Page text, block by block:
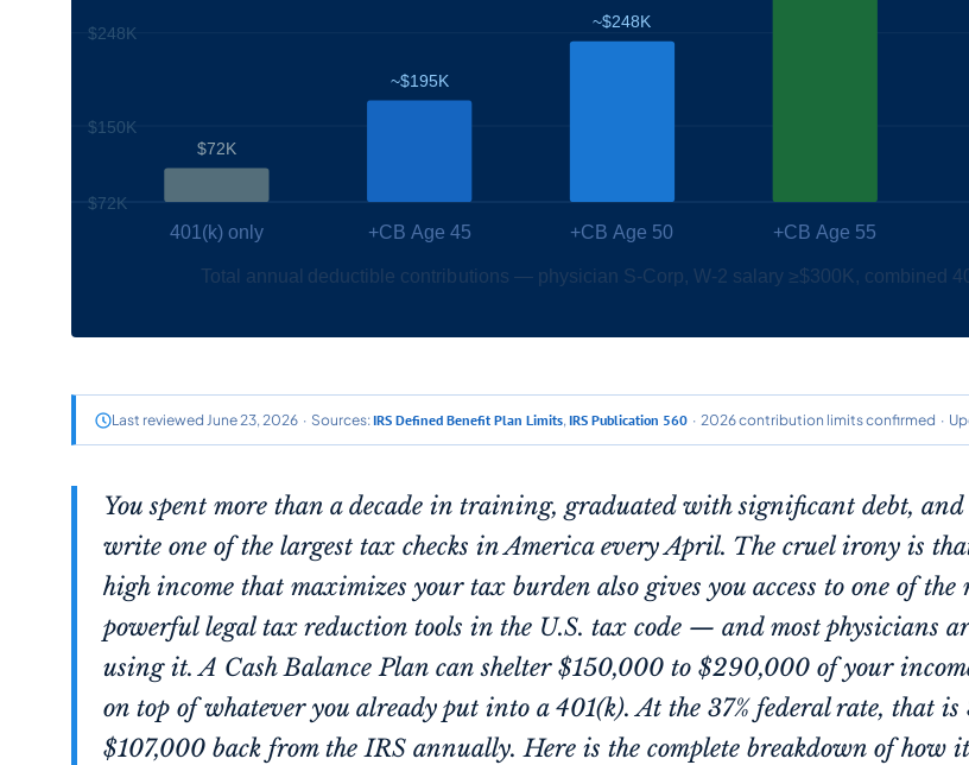
$248K
$150K
$72K
$72K
401(k) only
~$195K
+CB Age 45
~$248K
+CB Age 50 +CB Age 55
Total annual deductible contributions — physician S-Corp, W-2 salary ≥$300K, combined
Last reviewed June 23, 2026 · Sources:IRS Defined Benefit Plan Limits,IRS Publication 560 · 2026 contribution limits confirmed ·
You spent more than a decade in training, graduated with significant debt,
write one of the largest tax checks in America every April. The cruel irony is
high income that maximizes your tax burden also gives you access to one of the
powerful legal tax reduction tools in the U.S. tax code — and most physicians
using it. A Cash Balance Plan can shelter $150,000 to $290,000 of your
on top of whatever you already put into a 401(k). At the 37% federal rate, that
$107,000 back from the IRS annually. Here is the complete breakdown of how